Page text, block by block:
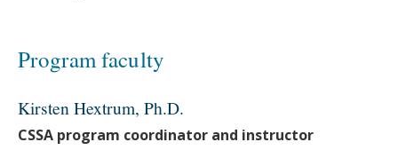
Program faculty
Kirsten Hextrum, Ph.D.
CSSA program coordinator and instructor